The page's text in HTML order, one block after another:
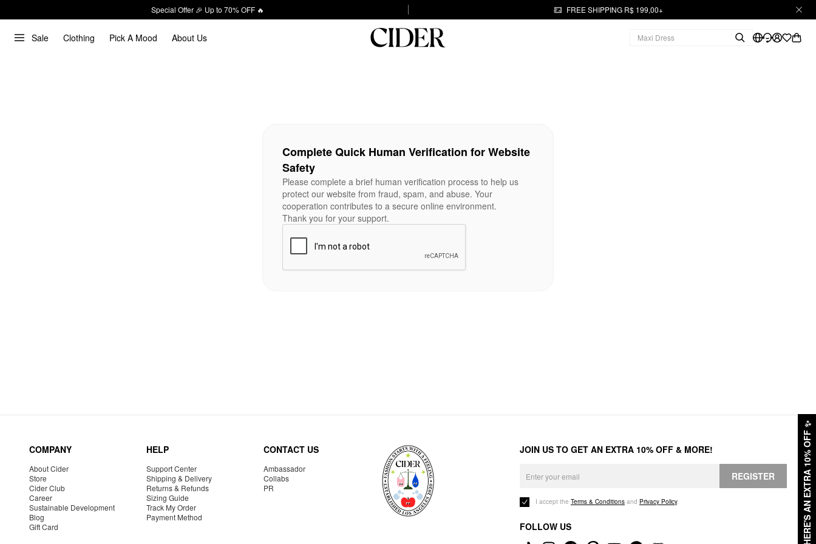
Special Offer 🎉 Up to 70% OFF 🔥 FREE SHIPPING R$ 199,00+
Sale Clothing Pick A Mood About Us
HERE'S AN EXTRA 10% OFF
✨
Complete Quick Human Verification for Website
Safety
Please complete a brief human verification process to help us
protect our website from fraud, spam, and abuse. Your
cooperation contributes to a secure online environment.
Thank you for your support.
COMPANY
About Cider
Store
Cider Club
Career
Sustainable Development
Blog
Gift Card
HELP
Support Center
Shipping & Delivery
Returns & Refunds
Sizing Guide
Track My Order
Payment Method
CONTACT US
Ambassador
Collabs
PR
JOIN US TO GET AN EXTRA 10% OFF & MORE!
REGISTER
I accept the Terms & Conditions and Privacy Policy.
FOLLOW US